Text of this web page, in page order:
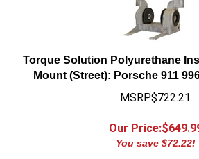
Torque Solution Polyurethane
Mount (Street): Porsche 911
MSRP$722.21
Our Price:$
You save $72.22!